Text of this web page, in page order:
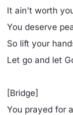
It ain't worth
You deserve
So lift your
Let go and let
[Bridge]
You prayed for